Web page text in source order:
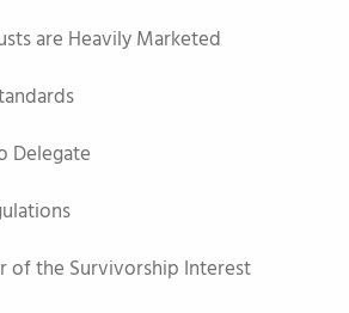
are Heavily Marketed
Delegate
of the Survivorship Interest